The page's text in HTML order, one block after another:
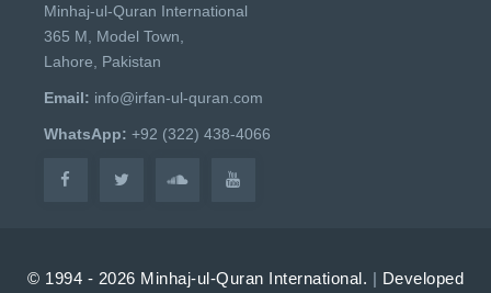
Minhaj-ul-Quran International
365 M, Model Town,
Lahore, Pakistan
Email: info@irfan-ul-quran.com
WhatsApp: +92 (322) 438-4066
© 1994 - 2026 Minhaj-ul-Quran International. | Developed